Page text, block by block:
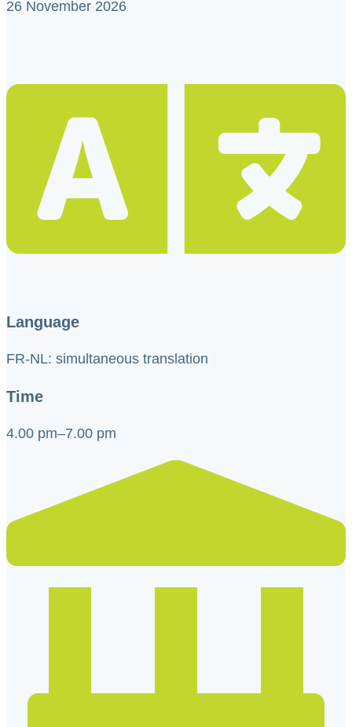
26 November 2026
Language
FR-NL: simultaneous translation
Time
4.00 pm–7.00 pm